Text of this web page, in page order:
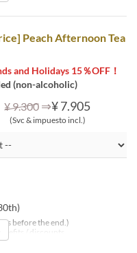
Peach Afternoon Tea
and Holidays 15％OFF！
(non-alcoholic)
¥ 9.300 ⇒¥ 7.905
(Svc & impuesto incl.)
before the end.)
/ discounts.